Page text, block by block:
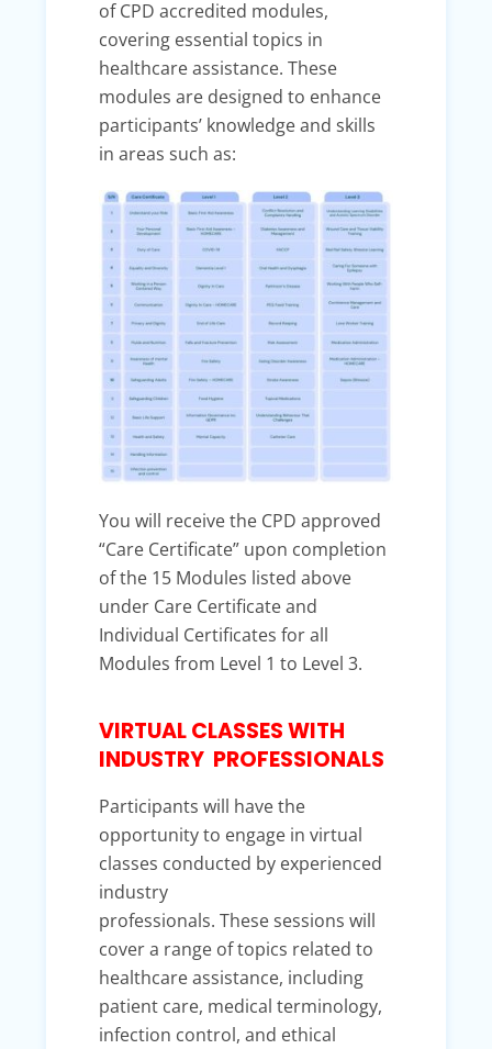
of CPD accredited modules,
covering essential topics in
healthcare assistance. These
modules are designed to enhance
participants’ knowledge and skills
in areas such as:
You will receive the CPD approved
“Care Certificate” upon completion
of the 15 Modules listed above
under Care Certificate and
Individual Certificates for all
Modules from Level 1 to Level 3.
VIRTUAL CLASSES WITH
INDUSTRY PROFESSIONALS
Participants will have the
opportunity to engage in virtual
classes conducted by experienced
industry
professionals. These sessions will
cover a range of topics related to
healthcare assistance, including
patient care, medical terminology,
infection control, and ethical